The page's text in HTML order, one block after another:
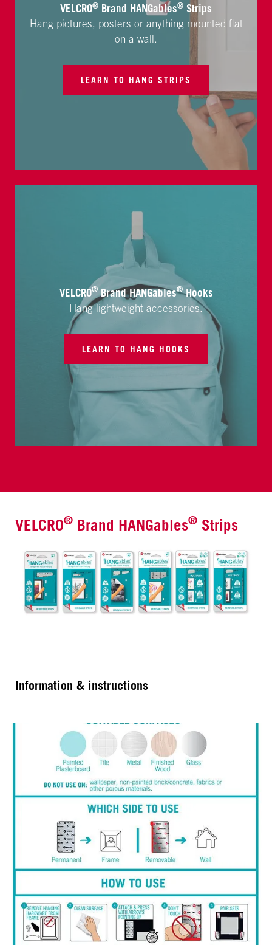
VELCRO® Brand HANGables® Strips
Hang pictures, posters or anything mounted flat
on a wall.
LEARN TO HANG STRIPS
VELCRO®Brand HANGables®Hooks
Hang lightweight accessories.
LEARN TO HANG HOOKS
VELCRO® Brand HANGables® Strips
Information & instructions